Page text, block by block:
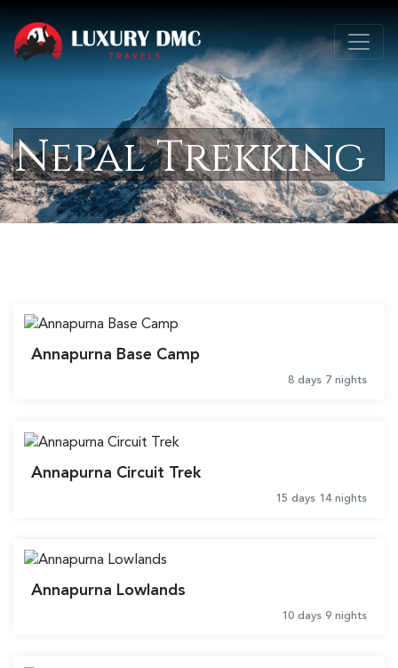
Nepal Trekking
Annapurna Base Camp
8 days 7 nights
Annapurna Circuit Trek
15 days 14 nights
Annapurna Lowlands
10 days 9 nights